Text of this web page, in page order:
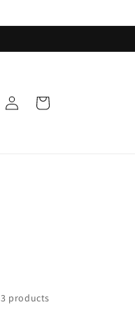
in
Cart
3 products